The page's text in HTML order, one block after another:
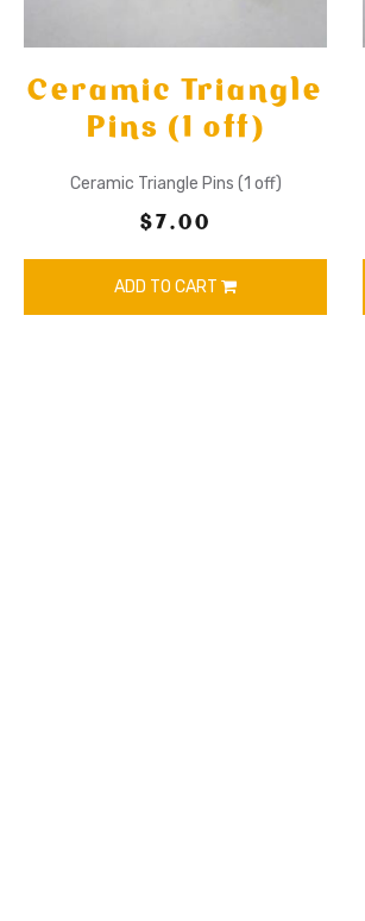
Ceramic Triangle
Pins (1 off)
Ceramic Triangle Pins (1 off)
$7.00
ADD TO CART